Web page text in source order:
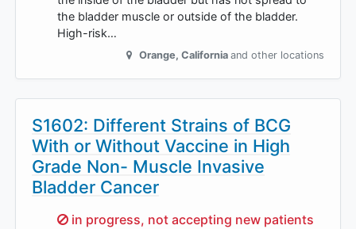
the bladder muscle or outside of the bladder.
High-risk…
Orange, California and other locations
S1602: Different Strains of BCG
With or Without Vaccine in High
Grade Non- Muscle Invasive
Bladder Cancer
Sorry,
in progress, not accepting new patients